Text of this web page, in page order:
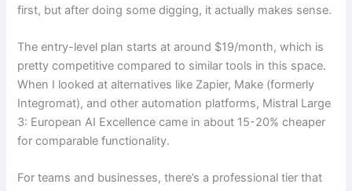
first, but after doing some digging, it actually makes sense.
The entry-level plan starts at around $19/month, which is
pretty competitive compared to similar tools in this space.
When I looked at alternatives like Zapier, Make (formerly
Integromat), and other automation platforms, Mistral Large
3: European AI Excellence came in about 15-20% cheaper
for comparable functionality.
For teams and businesses, there’s a professional tier that